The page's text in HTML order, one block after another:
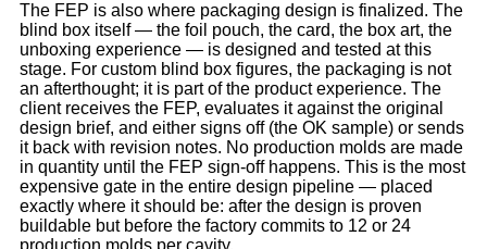
The FEP is also where packaging design is finalized. The
blind box itself — the foil pouch, the card, the box art, the
unboxing experience — is designed and tested at this
stage. For custom blind box figures, the packaging is not
an afterthought; it is part of the product experience. The
client receives the FEP, evaluates it against the original
design brief, and either signs off (the OK sample) or sends
it back with revision notes. No production molds are made
in quantity until the FEP sign-off happens. This is the most
expensive gate in the entire design pipeline — placed
exactly where it should be: after the design is proven
buildable but before the factory commits to 12 or 24
production molds per cavity.